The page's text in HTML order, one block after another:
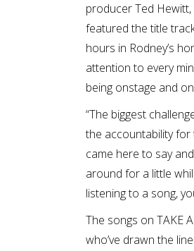
producer Ted Hewitt,
featured the title
hours in Rodney’s
attention to every
being onstage and
“The biggest
the accountability for
came here to say
around for a little
listening to a song,
The songs on TAKE
who’ve drawn the